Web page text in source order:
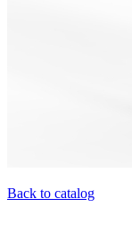
Back to catalog